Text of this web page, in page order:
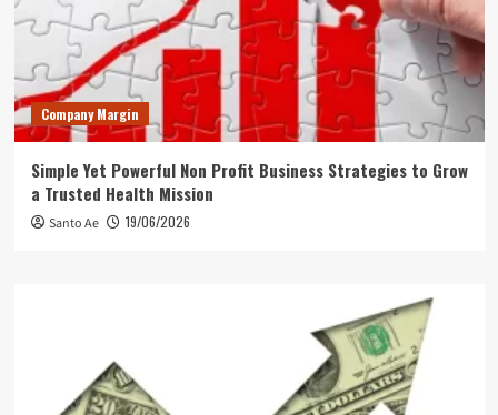
Company Margin
Simple Yet Powerful Non Profit Business Strategies to Grow
a Trusted Health Mission
Santo Ae 19/06/2026